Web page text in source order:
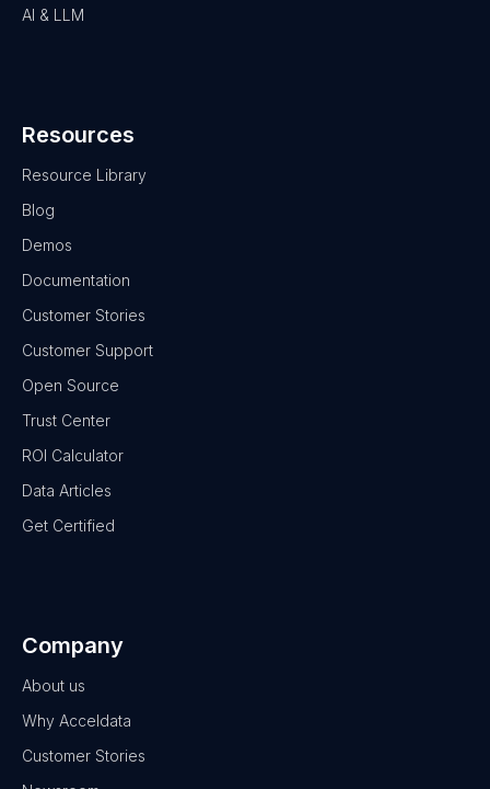
AI & LLM
Resources
Resource Library
Blog
Demos
Documentation
Customer Stories
Customer Support
Open Source
Trust Center
ROI Calculator
Data Articles
Get Certified
Company
About us
Why Acceldata
Customer Stories